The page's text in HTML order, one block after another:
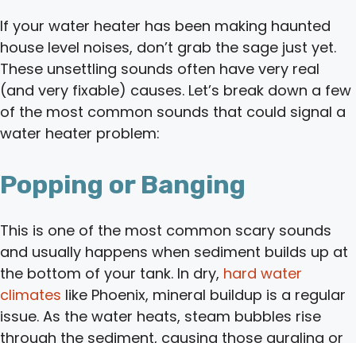
If your water heater has been making haunted
house level noises, don’t grab the sage just yet.
These unsettling sounds often have very real
(and very fixable) causes. Let’s break down a few
of the most common sounds that could signal a
water heater problem:
Popping or Banging
This is one of the most common scary sounds
and usually happens when sediment builds up at
the bottom of your tank. In dry, hard water
climates like Phoenix, mineral buildup is a regular
issue. As the water heats, steam bubbles rise
through the sediment, causing those gurgling or